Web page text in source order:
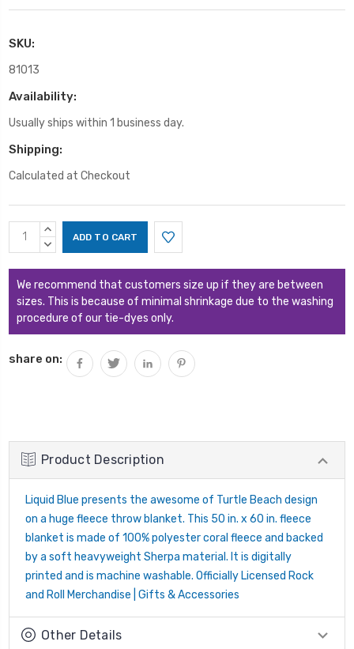
SKU:
81013
Availability:
Usually ships within 1 business day.
Shipping:
Calculated at Checkout
Current
Stock:
INCREASE
QUANTITY:
DECREASE
We recommend that customers size up if they are between
sizes. This is because of minimal shrinkage due to the washing
procedure of our tie-dyes only.
share on:
Product Description
Liquid Blue presents the awesome of Turtle Beach design
on a huge fleece throw blanket. This 50 in. x 60 in. fleece
blanket is made of 100% polyester coral fleece and backed
by a soft heavyweight Sherpa material. It is digitally
printed and is machine washable. Officially Licensed Rock
and Roll Merchandise | Gifts & Accessories
Other Details